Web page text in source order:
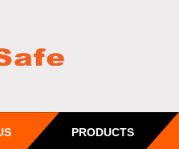
PRODUCTS